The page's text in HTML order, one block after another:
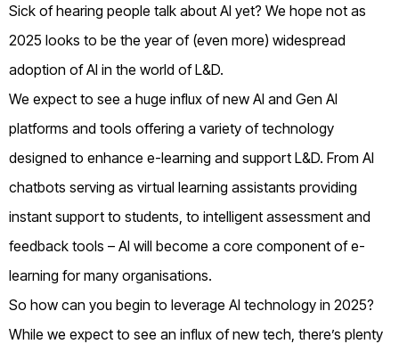
Sick of hearing people talk about AI yet? We hope not as
2025 looks to be the year of (even more) widespread
adoption of AI in the world of L&D.
We expect to see a huge influx of new AI and Gen AI
platforms and tools offering a variety of technology
designed to enhance e-learning and support L&D. From AI
chatbots serving as virtual learning assistants providing
instant support to students, to intelligent assessment and
feedback tools – AI will become a core component of e-
learning for many organisations.
So how can you begin to leverage AI technology in 2025?
While we expect to see an influx of new tech, there’s plenty